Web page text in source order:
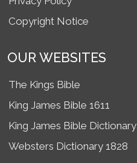
Copyright Notice
OUR WEBSITES
The Kings Bible
King James Bible 1611
King James Bible Dictionary
Websters Dictionary 1828